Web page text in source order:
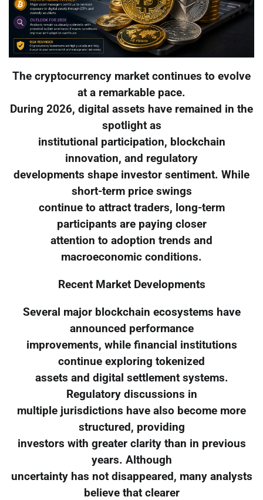
The cryptocurrency market continues to evolve
at a remarkable pace.
During 2026, digital assets have remained in the
spotlight as
institutional participation, blockchain
innovation, and regulatory
developments shape investor sentiment. While
short-term price swings
continue to attract traders, long-term
participants are paying closer
attention to adoption trends and
macroeconomic conditions.
Recent Market Developments
Several major blockchain ecosystems have
announced performance
improvements, while financial institutions
continue exploring tokenized
assets and digital settlement systems.
Regulatory discussions in
multiple jurisdictions have also become more
structured, providing
investors with greater clarity than in previous
years. Although
uncertainty has not disappeared, many analysts
believe that clearer